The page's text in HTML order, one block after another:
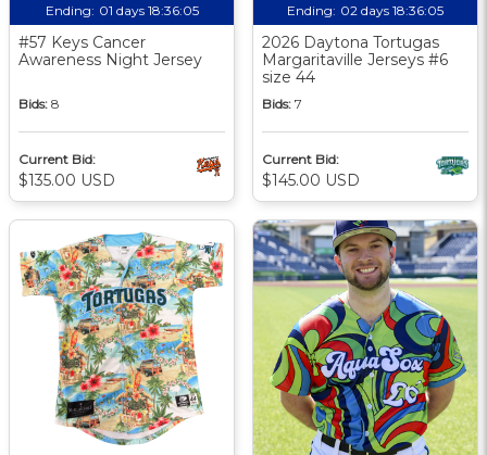
Ending: 01 days 18:36:04
#57 Keys Cancer
Awareness Night Jersey
Bids: 8
Current Bid:
$135.00 USD
Ending: 02 days 18:36:04
2026 Daytona Tortugas
Margaritaville Jerseys #6
size 44
Bids: 7
Current Bid:
$145.00 USD